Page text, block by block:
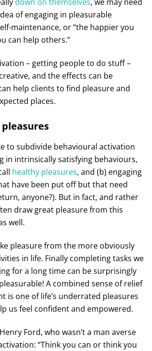
of engaging in pleasurable
maintenance, or “the happier you
can help others.”
– getting people to do stuff –
and the effects can be
help clients to find pleasure and
places.
to subdivide behavioural activation
in intrinsically satisfying behaviours,
healthy pleasures, and (b) engaging
have been put off but that need
anyone?). But in fact, and rather
draw great pleasure from this
well.
pleasure from the more obviously
in life. Finally completing tasks we
for a long time can be surprisingly
A combined sense of relief
is one of life’s underrated pleasures
us feel confident and empowered.
Ford, who wasn’t a man averse
“Think you can or think you